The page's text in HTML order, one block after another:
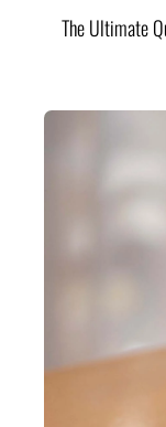
The Ultimate